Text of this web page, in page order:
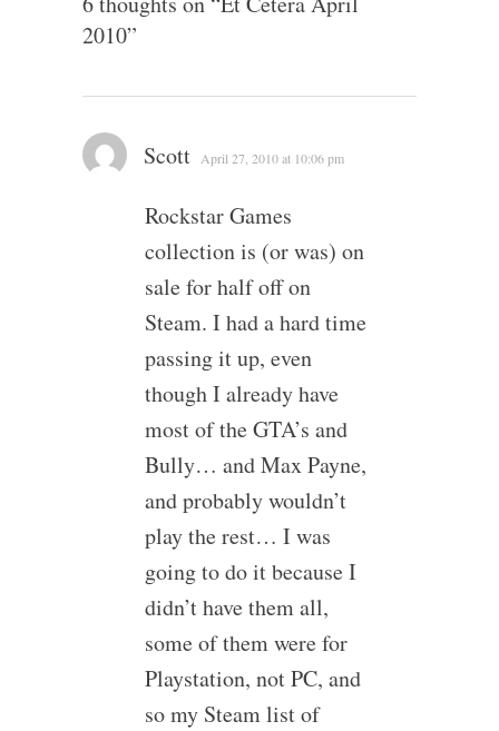
2010”
Scott April 27, 2010 at 10:06 pm
Rockstar Games
collection is (or was) on
sale for half off on
Steam. I had a hard time
passing it up, even
though I already have
most of the GTA’s and
Bully… and Max Payne,
and probably wouldn’t
play the rest… I was
going to do it because I
didn’t have them all,
some of them were for
Playstation, not PC, and
so my Steam list of